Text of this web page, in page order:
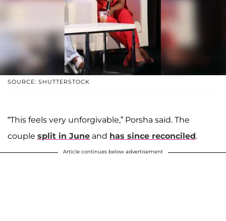
SOURCE: SHUTTERSTOCK
“This feels very unforgivable,” Porsha said. The
couple split in June and has since reconciled.
Article continues below advertisement